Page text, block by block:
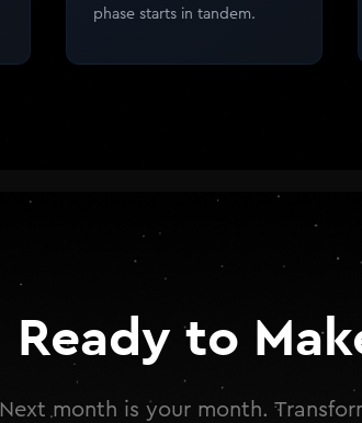
phase starts in tandem.
Ready to
Next month is your month.